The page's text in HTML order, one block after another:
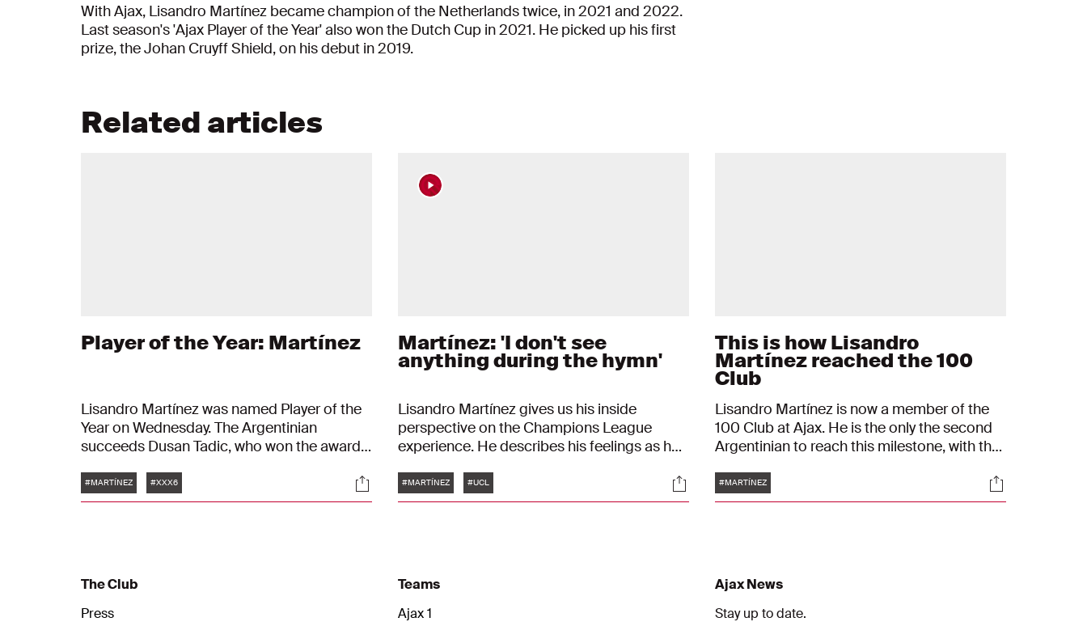
With Ajax, Lisandro Martínez became champion of the Netherlands twice, in 2021 and 2022.
Last season's 'Ajax Player of the Year' also won the Dutch Cup in 2021. He picked up his first
prize, the Johan Cruyff Shield, on his debut in 2019.
Related articles
Player of the Year: Martínez
Lisandro Martínez was named Player of the
Year on Wednesday. The Argentinian
succeeds Dusan Tadic, who won the award
Award each year is chosen by the
supporters.
Tags
#MARTÍNEZ #XXX6 Socials
Martínez: 'I don't see
anything during the hymn'
Lisandro Martínez gives us his inside
perspective on the Champions League
experience. He describes his feelings as he
the chants of the fans behind him.
Tags
#MARTÍNEZ #UCL Socials
This is how Lisandro
Martínez reached the 100
Club
Lisandro Martínez is now a member of the
100 Club at Ajax. He is the only the second
Argentinian to reach this milestone, with the
Tags
#MARTÍNEZ Socials
The Club
Press
Teams
Ajax 1
Ajax News
Stay up to date.